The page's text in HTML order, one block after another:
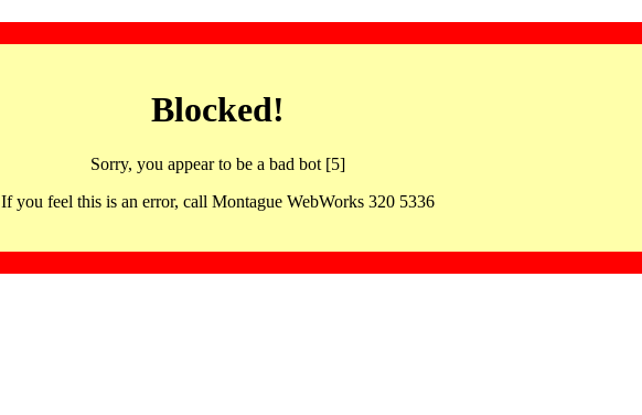
Blocked!
Sorry, you appear to be a bad bot [5]
If you feel this is an error, call Montague WebWorks 320 5336